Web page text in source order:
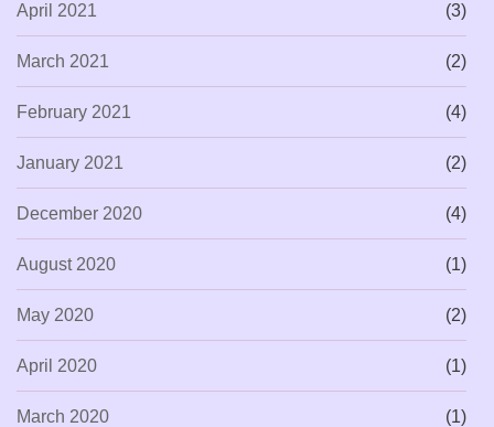
April 2021 (3)
March 2021 (2)
February 2021 (4)
January 2021 (2)
December 2020 (4)
August 2020 (1)
May 2020 (2)
April 2020 (1)
March 2020 (1)